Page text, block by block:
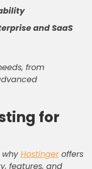
and SaaS
from
for
whyHostingeroffers
features, and